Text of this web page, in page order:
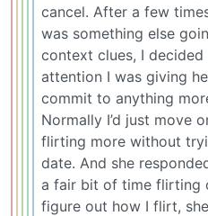
cancel. After a few
was something else
context clues, I
attention I was giving
commit to anything
Normally I’d just move
flirting more without
date. And she
a fair bit of time flirting
figure out how I flirt,